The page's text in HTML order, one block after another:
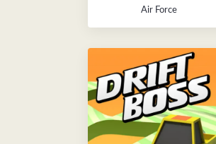
Air Force